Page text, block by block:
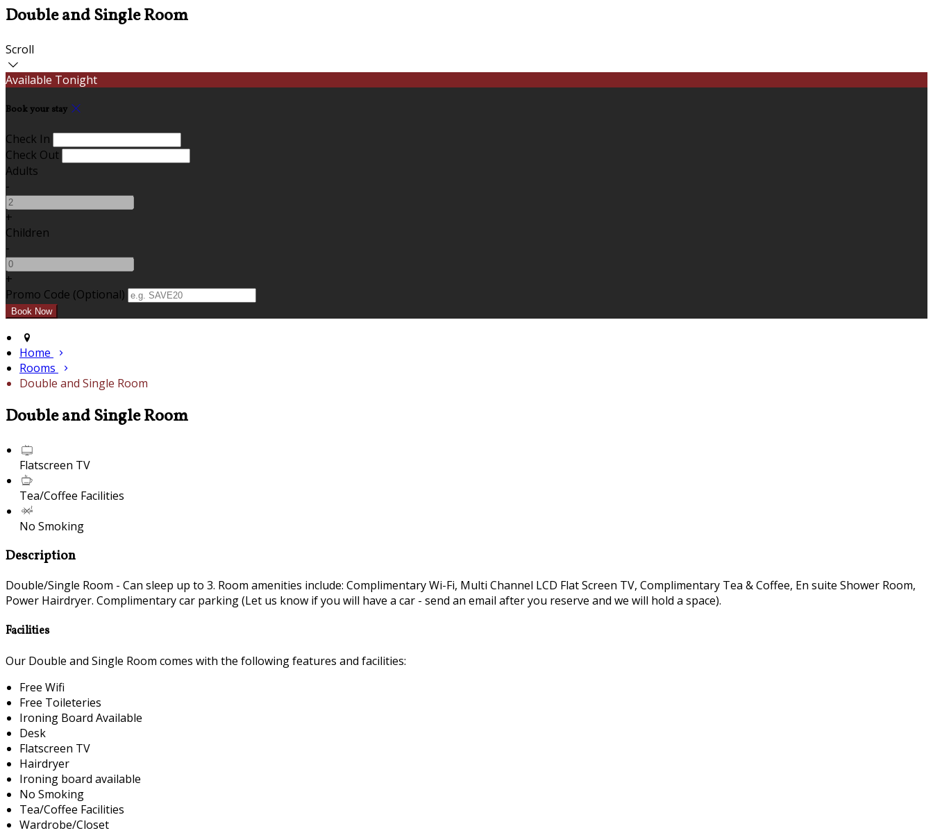
Double and Single Room
Scroll
Available Tonight
Book your stay
Check In
Check Out
Adults
-
+
Children
-
+
Promo Code (Optional)
Home
Rooms
Double and Single Room
Double and Single Room
Flatscreen TV
Tea/Coffee Facilities
No Smoking
Description
Double/Single Room - Can sleep up to 3. Room amenities include: Complimentary Wi-Fi, Multi Channel LCD Flat Screen TV, Complimentary Tea & Coffee, En suite Shower Room,
Power Hairdryer. Complimentary car parking (Let us know if you will have a car - send an email after you reserve and we will hold a space).
Facilities
Our Double and Single Room comes with the following features and facilities:
Free Wifi
Free Toileteries
Ironing Board Available
Desk
Flatscreen TV
Hairdryer
Ironing board available
No Smoking
Tea/Coffee Facilities
Wardrobe/Closet